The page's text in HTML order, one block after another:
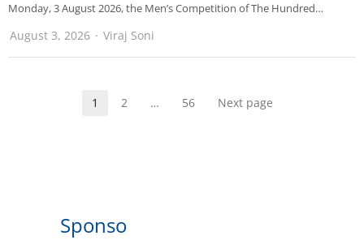
Monday, 3 August 2026, the Men’s Competition of The Hundred…
August 3, 2026 Viraj Soni
1 2 … 56 Next page
Sponso